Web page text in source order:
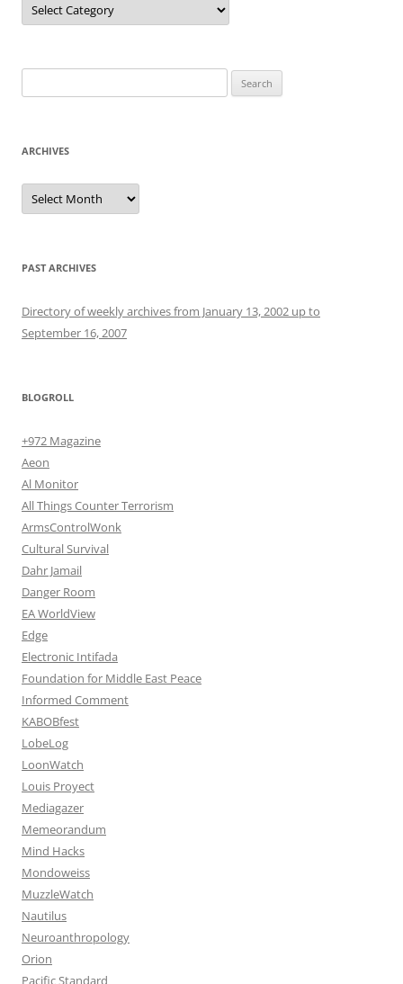
for:
ARCHIVES
Archives
PAST ARCHIVES
Directory of weekly archives from January 13, 2002 up to
September 16, 2007
BLOGROLL
+972 Magazine
Aeon
Al Monitor
All Things Counter Terrorism
ArmsControlWonk
Cultural Survival
Dahr Jamail
Danger Room
EA WorldView
Edge
Electronic Intifada
Foundation for Middle East Peace
Informed Comment
KABOBfest
LobeLog
LoonWatch
Louis Proyect
Mediagazer
Memeorandum
Mind Hacks
Mondoweiss
MuzzleWatch
Nautilus
Neuroanthropology
Orion
Pacific Standard